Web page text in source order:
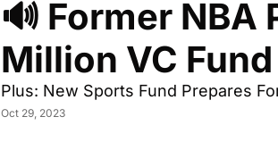
🔊 Former NBA
Million VC Fund
Plus: New Sports Fund Prepares
Oct 29, 2023